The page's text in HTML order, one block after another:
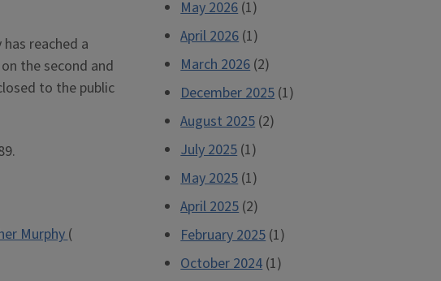
reached a
the second and
to the public
Murphy(
May 2026 (1)
April 2026 (1)
March 2026 (2)
December 2025 (1)
August 2025 (2)
July 2025 (1)
May 2025 (1)
April 2025 (2)
February 2025 (1)
October 2024 (1)